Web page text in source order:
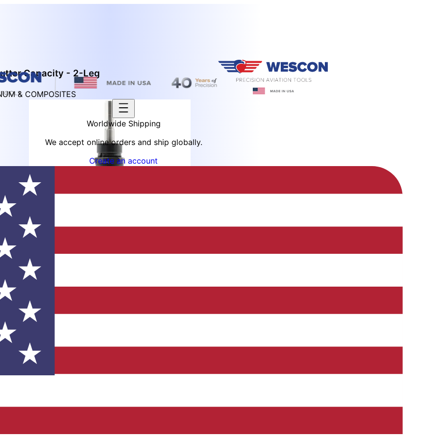
Worldwide Shipping
We accept online orders and ship globally.
Create an account
Capacity - 2-Leg
& COMPOSITES